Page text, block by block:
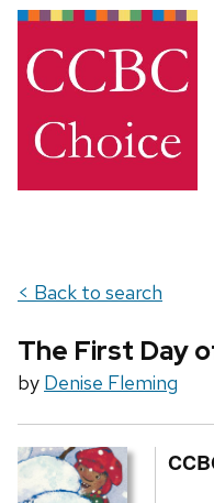
< Back to search
The First Day
by Denise Fleming